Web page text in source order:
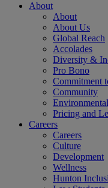
About
About
About Us
Global Reach
Accolades
Diversity &
Pro Bono
Commitment
Community
Pricing and
Careers
Careers
Culture
Development
Wellness
Hunton